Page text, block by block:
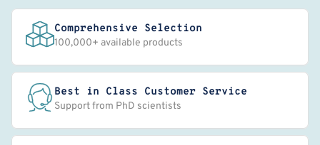
Comprehensive Selection
100,000+ available products
Best in Class Customer Service
Support from PhD scientists